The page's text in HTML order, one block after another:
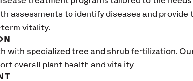
assessments to identify diseases and
vitality.
with specialized tree and shrub fertilization.
overall plant health and vitality.